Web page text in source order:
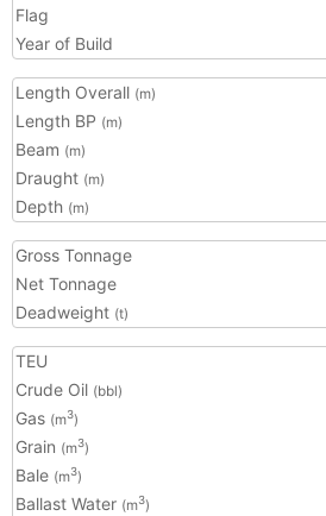
Flag
Year of Build
Length Overall (m)
Length BP (m)
Beam (m)
Draught (m)
Depth (m)
Gross Tonnage
Net Tonnage
Deadweight (t)
TEU
Crude Oil (bbl)
Gas (m3)
Grain (m3)
Bale (m3)
Ballast Water (m3)